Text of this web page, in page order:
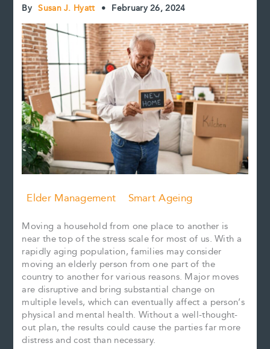
By Susan J. Hyatt • February 26, 2024
Elder Management Smart Ageing
Moving a household from one place to another is
near the top of the stress scale for most of us. With a
rapidly aging population, families may consider
moving an elderly person from one part of the
country to another for various reasons. Major moves
are disruptive and bring substantial change on
multiple levels, which can eventually affect a person’s
physical and mental health. Without a well-thought-
out plan, the results could cause the parties far more
distress and cost than necessary.